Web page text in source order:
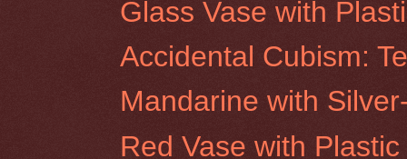
Glass Vase with
Accidental Cubism:
Mandarine with
Red Vase with